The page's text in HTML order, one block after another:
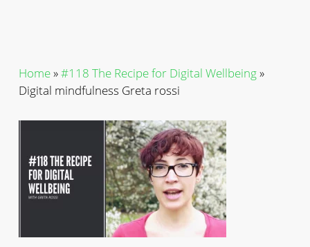
Home»#118 The Recipe for Digital Wellbeing»
Digital mindfulness Greta rossi